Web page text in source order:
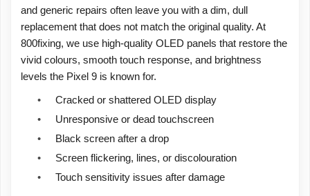
and generic repairs often leave you with a dim, dull
replacement that does not match the original quality. At
800fixing, we use high-quality OLED panels that restore the
vivid colours, smooth touch response, and brightness
levels the Pixel 9 is known for.
•
Cracked or shattered OLED display
•
Unresponsive or dead touchscreen
•
Black screen after a drop
•
Screen flickering, lines, or discolouration
•
Touch sensitivity issues after damage